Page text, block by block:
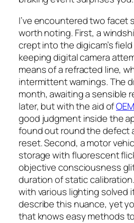
I’ve encountered two facet
worth noting. First, a
crept into the digicam’s
keeping digital camera
means of a refracted line,
intermittent warnings. The
month, awaiting a sensible
later, but with the aid of
good judgment inside the
found out round the defect
reset. Second, a motor
storage with fluorescent
objective consciousness
duration of static
with various lighting solved
describe this nuance, yet
that knows easy methods